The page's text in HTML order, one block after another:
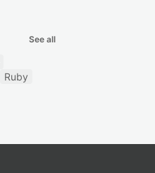
See all
Ruby